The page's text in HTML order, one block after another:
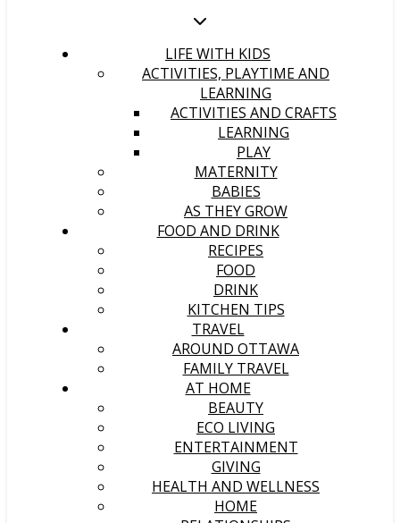
LIFE WITH KIDS
ACTIVITIES, PLAYTIME AND
LEARNING
ACTIVITIES AND CRAFTS
LEARNING
PLAY
MATERNITY
BABIES
AS THEY GROW
FOOD AND DRINK
RECIPES
FOOD
DRINK
KITCHEN TIPS
TRAVEL
AROUND OTTAWA
FAMILY TRAVEL
AT HOME
BEAUTY
ECO LIVING
ENTERTAINMENT
GIVING
HEALTH AND WELLNESS
HOME